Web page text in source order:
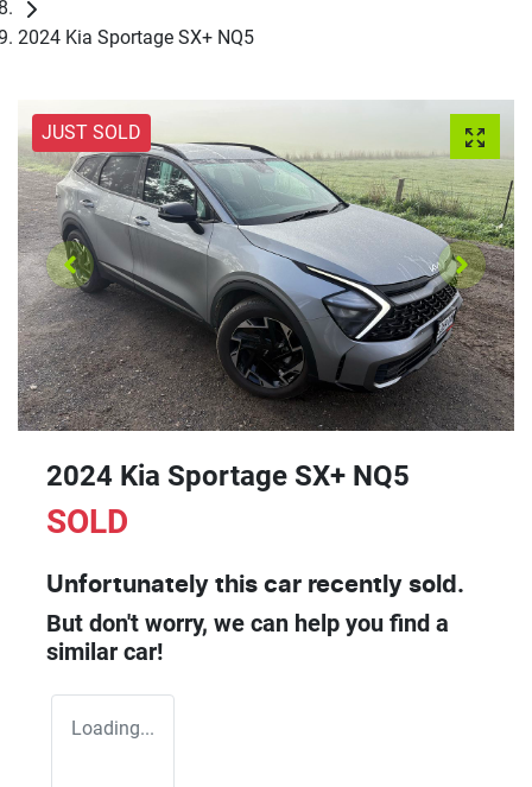
2024 Kia Sportage SX+ NQ5
JUST SOLD
2024 Kia Sportage SX+ NQ5
SOLD
Unfortunately this car recently sold.
But don't worry, we can help you find a
similar car!
Loading...